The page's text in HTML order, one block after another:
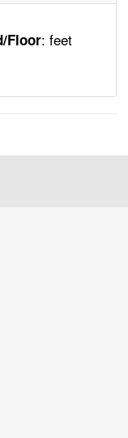
Floor: feet